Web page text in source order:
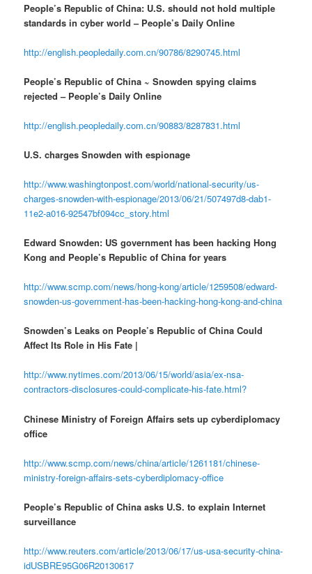
People’s Republic of China: U.S. should not hold multiple
standards in cyber world – People’s Daily Online
http://english.peopledaily.com.cn/90786/8290745.html
People’s Republic of China ~ Snowden spying claims
rejected – People’s Daily Online
http://english.peopledaily.com.cn/90883/8287831.html
U.S. charges Snowden with espionage
http://www.washingtonpost.com/world/national-security/us-
charges-snowden-with-espionage/2013/06/21/507497d8-dab1-
11e2-a016-92547bf094cc_story.html
Edward Snowden: US government has been hacking Hong
Kong and People’s Republic of China for years
http://www.scmp.com/news/hong-kong/article/1259508/edward-
snowden-us-government-has-been-hacking-hong-kong-and-china
Snowden’s Leaks on People’s Republic of China Could
Affect Its Role in His Fate |
http://www.nytimes.com/2013/06/15/world/asia/ex-nsa-
contractors-disclosures-could-complicate-his-fate.html?
Chinese Ministry of Foreign Affairs sets up cyberdiplomacy
office
http://www.scmp.com/news/china/article/1261181/chinese-
ministry-foreign-affairs-sets-cyberdiplomacy-office
People’s Republic of China asks U.S. to explain Internet
surveillance
http://www.reuters.com/article/2013/06/17/us-usa-security-china-
idUSBRE95G06R20130617